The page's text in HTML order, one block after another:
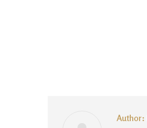
Author: